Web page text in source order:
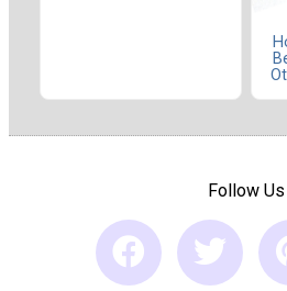
Follow Us